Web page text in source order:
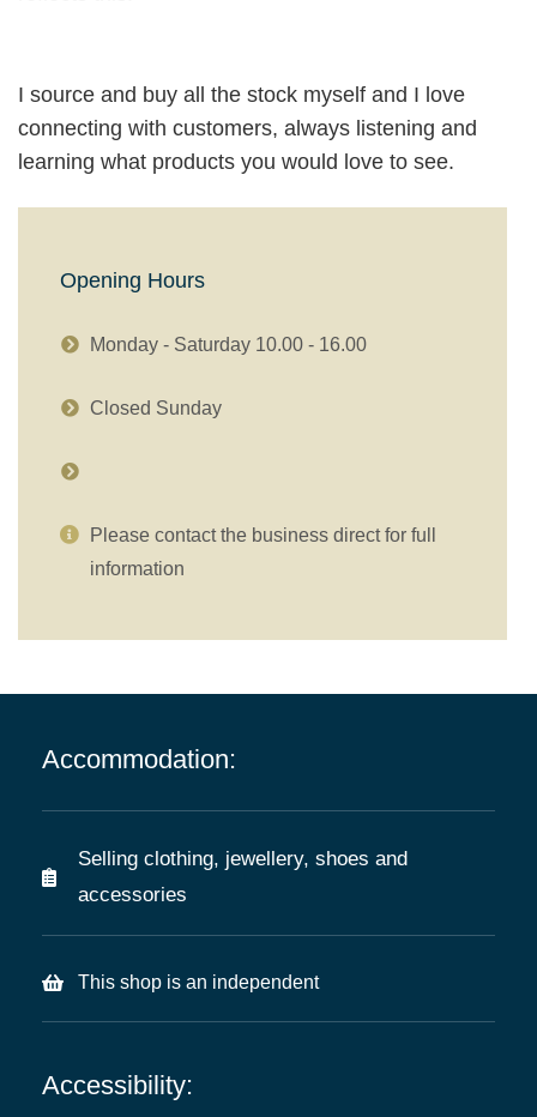
I source and buy all the stock myself and I love
connecting with customers, always listening and
learning what products you would love to see.
Opening Hours
Monday - Saturday 10.00 - 16.00
Closed Sunday
Please contact the business direct for full
information
Accommodation:
Selling clothing, jewellery, shoes and
accessories
This shop is an independent
Accessibility: